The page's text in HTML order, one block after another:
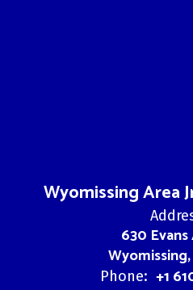
Wyomissing Area
630
Phone: +1